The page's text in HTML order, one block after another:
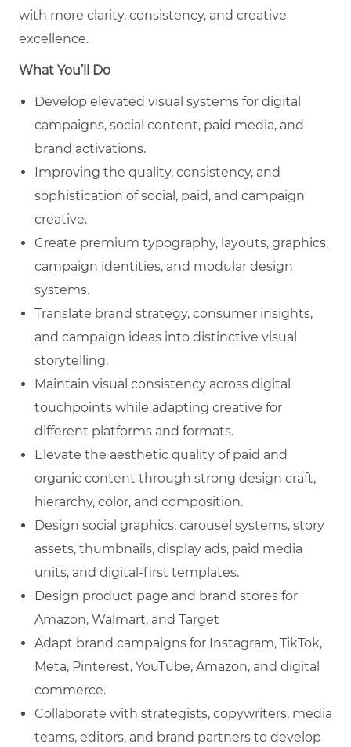
with more clarity, consistency, and creative
excellence.
What You’ll Do
Develop elevated visual systems for digital
campaigns, social content, paid media, and
brand activations.
Improving the quality, consistency, and
sophistication of social, paid, and campaign
creative.
Create premium typography, layouts, graphics,
campaign identities, and modular design
systems.
Translate brand strategy, consumer insights,
and campaign ideas into distinctive visual
storytelling.
Maintain visual consistency across digital
touchpoints while adapting creative for
different platforms and formats.
Elevate the aesthetic quality of paid and
organic content through strong design craft,
hierarchy, color, and composition.
Design social graphics, carousel systems, story
assets, thumbnails, display ads, paid media
units, and digital-first templates.
Design product page and brand stores for
Amazon, Walmart, and Target
Adapt brand campaigns for Instagram, TikTok,
Meta, Pinterest, YouTube, Amazon, and digital
commerce.
Collaborate with strategists, copywriters, media
teams, editors, and brand partners to develop